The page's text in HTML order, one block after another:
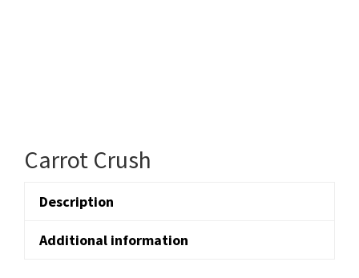
Carrot Crush
Description
Additional information